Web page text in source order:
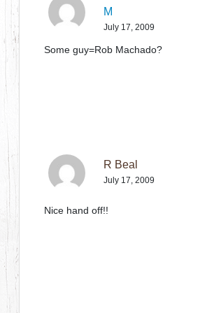
M
July 17, 2009
Some guy=Rob Machado?
R Beal
July 17, 2009
Nice hand off!!